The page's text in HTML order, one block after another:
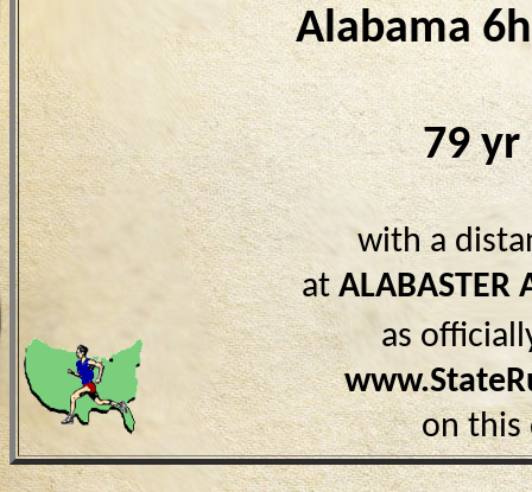
Alabama
79 yr
with a
at ALABASTER
as
on